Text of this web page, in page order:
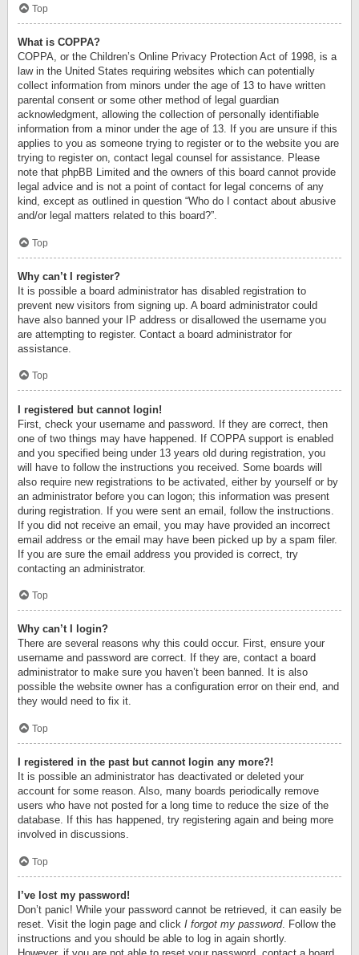
Top
What is COPPA?
COPPA, or the Children’s Online Privacy Protection Act of 1998, is a
law in the United States requiring websites which can potentially
collect information from minors under the age of 13 to have written
parental consent or some other method of legal guardian
acknowledgment, allowing the collection of personally identifiable
information from a minor under the age of 13. If you are unsure if this
applies to you as someone trying to register or to the website you are
trying to register on, contact legal counsel for assistance. Please
note that phpBB Limited and the owners of this board cannot provide
legal advice and is not a point of contact for legal concerns of any
kind, except as outlined in question “Who do I contact about abusive
and/or legal matters related to this board?”.
Top
Why can’t I register?
It is possible a board administrator has disabled registration to
prevent new visitors from signing up. A board administrator could
have also banned your IP address or disallowed the username you
are attempting to register. Contact a board administrator for
assistance.
Top
I registered but cannot login!
First, check your username and password. If they are correct, then
one of two things may have happened. If COPPA support is enabled
and you specified being under 13 years old during registration, you
will have to follow the instructions you received. Some boards will
also require new registrations to be activated, either by yourself or by
an administrator before you can logon; this information was present
during registration. If you were sent an email, follow the instructions.
If you did not receive an email, you may have provided an incorrect
email address or the email may have been picked up by a spam filer.
If you are sure the email address you provided is correct, try
contacting an administrator.
Top
Why can’t I login?
There are several reasons why this could occur. First, ensure your
username and password are correct. If they are, contact a board
administrator to make sure you haven’t been banned. It is also
possible the website owner has a configuration error on their end, and
they would need to fix it.
Top
I registered in the past but cannot login any more?!
It is possible an administrator has deactivated or deleted your
account for some reason. Also, many boards periodically remove
users who have not posted for a long time to reduce the size of the
database. If this has happened, try registering again and being more
involved in discussions.
Top
I’ve lost my password!
Don’t panic! While your password cannot be retrieved, it can easily be
reset. Visit the login page and click I forgot my password. Follow the
instructions and you should be able to log in again shortly.